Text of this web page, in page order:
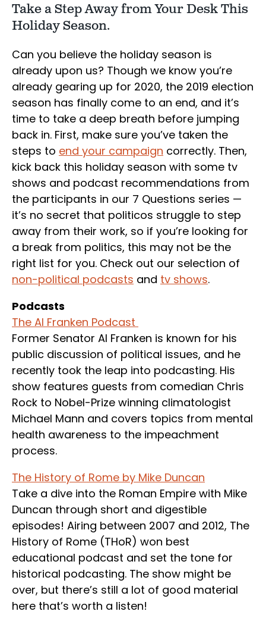
Take a Step Away from Your Desk This
Holiday Season.
Can you believe the holiday season is
already upon us? Though we know you’re
already gearing up for 2020, the 2019 election
season has finally come to an end, and it’s
time to take a deep breath before jumping
back in. First, make sure you’ve taken the
steps to end your campaign correctly. Then,
kick back this holiday season with some tv
shows and podcast recommendations from
the participants in our 7 Questions series —
it’s no secret that politicos struggle to step
away from their work, so if you’re looking for
a break from politics, this may not be the
right list for you. Check out our selection of
non-political podcasts and tv shows.
Podcasts
The Al Franken Podcast
Former Senator Al Franken is known for his
public discussion of political issues, and he
recently took the leap into podcasting. His
show features guests from comedian Chris
Rock to Nobel-Prize winning climatologist
Michael Mann and covers topics from mental
health awareness to the impeachment
process.
The History of Rome by Mike Duncan
Take a dive into the Roman Empire with Mike
Duncan through short and digestible
episodes! Airing between 2007 and 2012, The
History of Rome (THoR) won best
educational podcast and set the tone for
historical podcasting. The show might be
over, but there’s still a lot of good material
here that’s worth a listen!